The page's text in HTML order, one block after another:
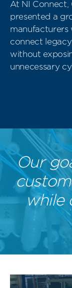
At NI Connect,
presented a
manufacturers
connect
without
unnecessary
Our
while